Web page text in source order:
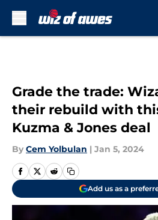
Grade the trade:
their rebuild with
Kuzma & Jones deal
By Cem Yolbulan | Jan 5, 2024
Add us as a